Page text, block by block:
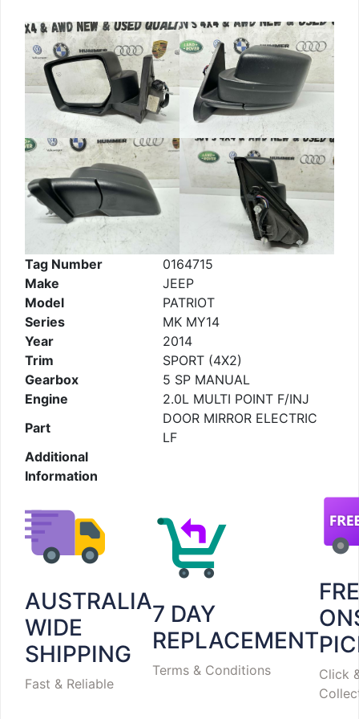
Tag Number
0164715
Make
JEEP
Model
PATRIOT
Series
MK MY14
Year
2014
Trim
SPORT (4X2)
Gearbox
5 SP MANUAL
Engine
2.0L MULTI POINT F/INJ
Part
DOOR MIRROR ELECTRIC
LF
Additional
Information
AUSTRALIA
WIDE
SHIPPING
Fast & Reliable
7 DAY
REPLACEMENT
Terms & Conditions
Click